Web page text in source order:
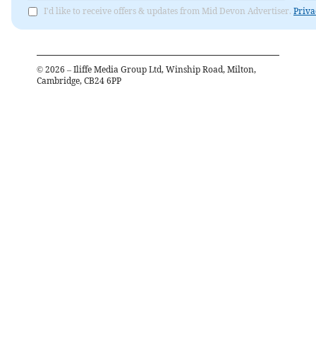
I'd like to receive offers & updates from Mid Devon Advertiser.
© 2026 – Iliffe Media Group Ltd, Winship Road, Milton,
Cambridge, CB24 6PP